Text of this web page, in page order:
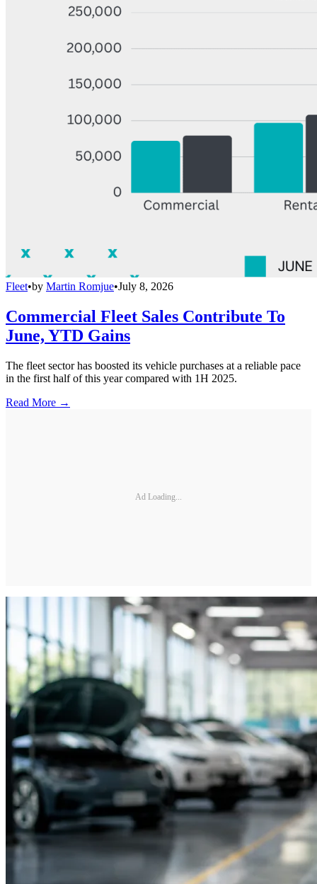
Fleet•by Martin Romjue•July 8, 2026
Commercial Fleet Sales Contribute To
June, YTD Gains
The fleet sector has boosted its vehicle purchases at a reliable pace
in the first half of this year compared with 1H 2025.
Read More →
Ad Loading...